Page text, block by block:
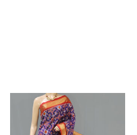
Original
price
was:
₹13,125.00.